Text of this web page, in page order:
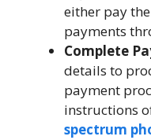
either pay
payments
Complete
details to
payment
instructions
spectrum